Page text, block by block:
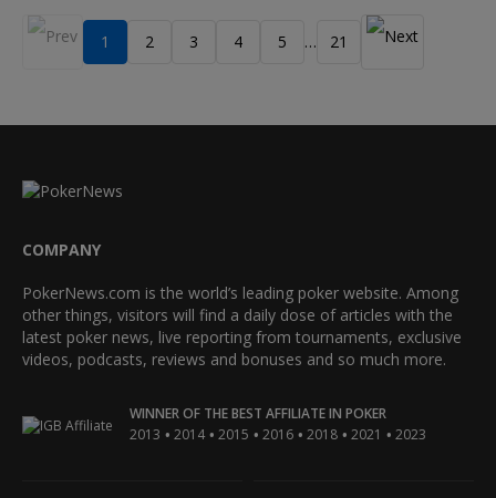
1 2 3 4 5 … 21
COMPANY
PokerNews.com is the world’s leading poker website. Among
other things, visitors will find a daily dose of articles with the
latest poker news, live reporting from tournaments, exclusive
videos, podcasts, reviews and bonuses and so much more.
WINNER OF THE BEST AFFILIATE IN POKER
2013 • 2014 • 2015 • 2016 • 2018 • 2021 • 2023